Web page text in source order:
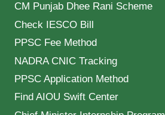
CM Punjab Dhee Rani Scheme
Check IESCO Bill
PPSC Fee Method
NADRA CNIC Tracking
PPSC Application Method
Find AIOU Swift Center